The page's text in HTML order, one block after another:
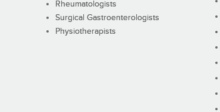
Rheumatologists
Surgical Gastroenterologists
Physiotherapists